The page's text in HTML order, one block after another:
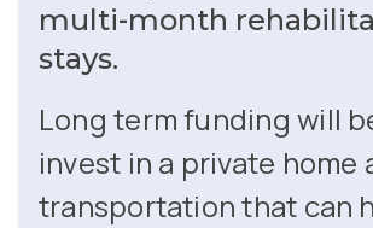
multi‑month
stays.
Long term funding will
invest in a private home
transportation that can